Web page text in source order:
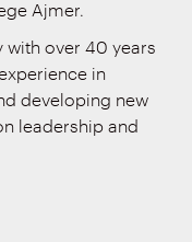
Ajmer.
with over 40 years
in
developing new
leadership and